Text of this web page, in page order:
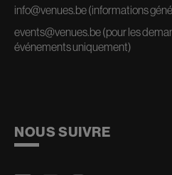
info@venues.be(informations
events@venues.be(pour les
événements uniquement)
NOUS SUIVRE